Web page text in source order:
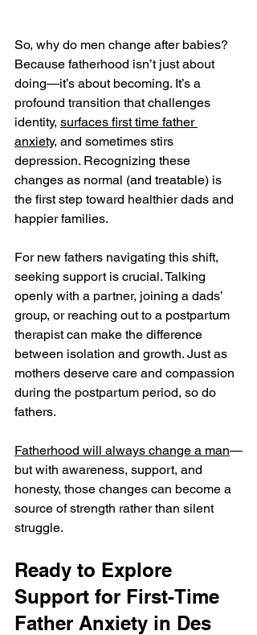
So, why do men change after babies?
Because fatherhood isn’t just about
doing—it’s about becoming. It’s a
profound transition that challenges
identity, surfaces first time father
anxiety, and sometimes stirs
depression. Recognizing these
changes as normal (and treatable) is
the first step toward healthier dads and
happier families.
For new fathers navigating this shift,
seeking support is crucial. Talking
openly with a partner, joining a dads’
group, or reaching out to a postpartum
therapist can make the difference
between isolation and growth. Just as
mothers deserve care and compassion
during the postpartum period, so do
fathers.
Fatherhood will always change a man—
but with awareness, support, and
honesty, those changes can become a
source of strength rather than silent
struggle.
Ready to Explore
Support for First-Time
Father Anxiety in Des